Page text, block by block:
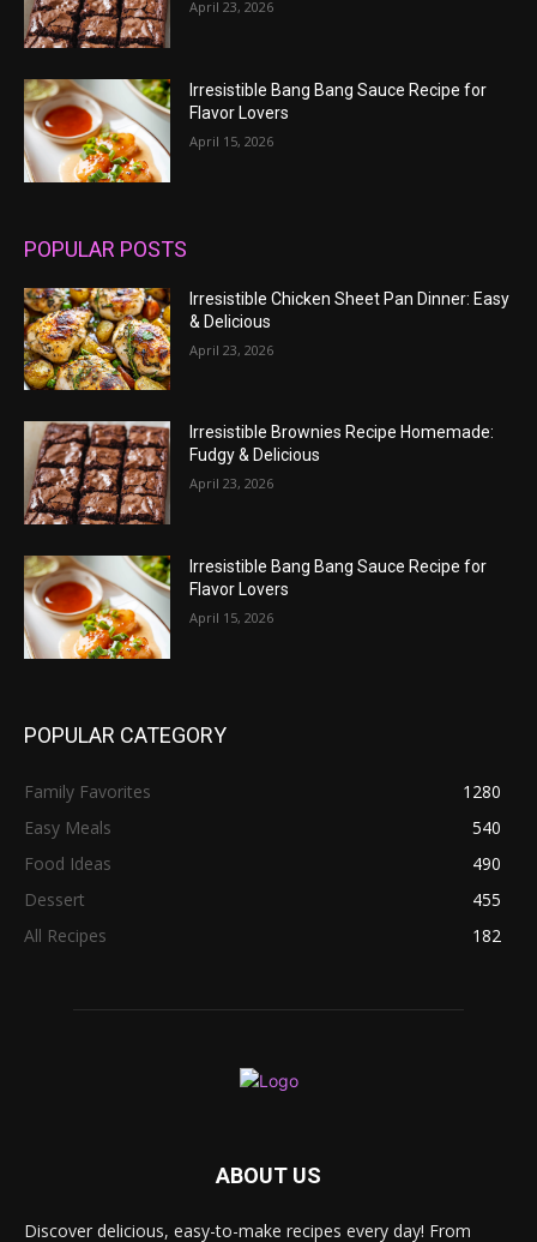
April 23, 2026
Irresistible Bang Bang Sauce Recipe for
Flavor Lovers
April 15, 2026
POPULAR POSTS
Irresistible Chicken Sheet Pan Dinner: Easy
& Delicious
April 23, 2026
Irresistible Brownies Recipe Homemade:
Fudgy & Delicious
April 23, 2026
Irresistible Bang Bang Sauce Recipe for
Flavor Lovers
April 15, 2026
POPULAR CATEGORY
Family Favorites
1280
Easy Meals
540
Food Ideas
490
Dessert
455
All Recipes
182
ABOUT US
Discover delicious, easy-to-make recipes every day! From